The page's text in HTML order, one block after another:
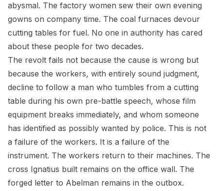
abysmal. The factory women sew their own evening
gowns on company time. The coal furnaces devour
cutting tables for fuel. No one in authority has cared
about these people for two decades.
The revolt fails not because the cause is wrong but
because the workers, with entirely sound judgment,
decline to follow a man who tumbles from a cutting
table during his own pre-battle speech, whose film
equipment breaks immediately, and whom someone
has identified as possibly wanted by police. This is not
a failure of the workers. It is a failure of the
instrument. The workers return to their machines. The
cross Ignatius built remains on the office wall. The
forged letter to Abelman remains in the outbox.